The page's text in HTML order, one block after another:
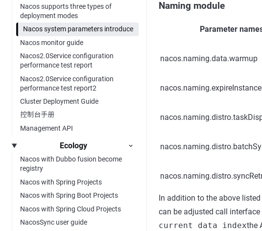
Nacos supports three types of
deployment modes
Nacos system parameters introduce
Nacos monitor guide
Nacos2.0Service configuration
performance test report
Nacos2.0Service configuration
performance test report2
Cluster Deployment Guide
控制台手册
Management API
Ecology
Nacos with Dubbo fusion become
registry
Nacos with Spring Projects
Nacos with Spring Boot Projects
Nacos with Spring Cloud Projects
NacosSync user guide
Naming module
Parameter
nacos.naming.data.warmup
nacos.naming.expireInstance
In addition to the above
can be adjusted call
current data indexthe